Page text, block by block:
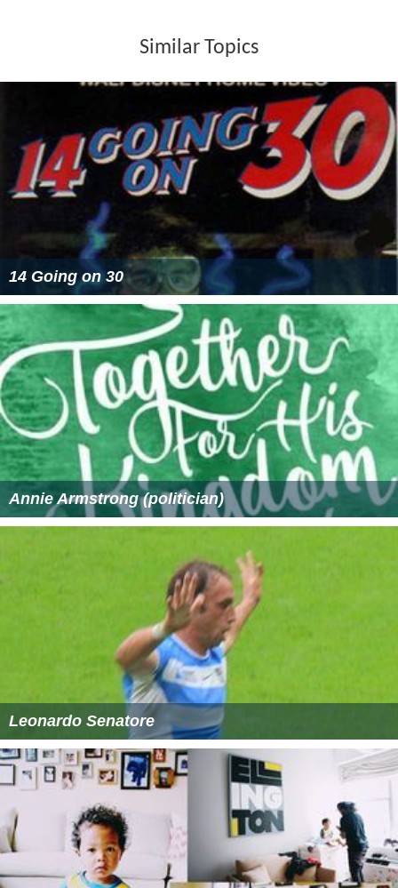
Similar Topics
14 Going on 30
Annie Armstrong (politician)
Leonardo Senatore